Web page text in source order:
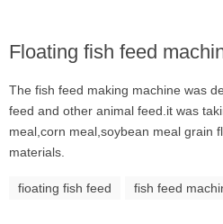
Floating fish feed
The fish feed making machine was
feed and other animal feed.it was
meal,corn meal,soybean meal grain
materials.
fioating fish feed fish feed